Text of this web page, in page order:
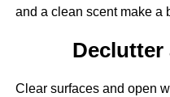
and a clean scent make a
Clear surfaces and open